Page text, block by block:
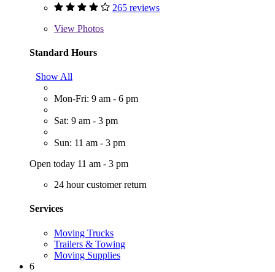
265 reviews
View Photos
Standard Hours
Show All
Mon-Fri: 9 am - 6 pm
Sat: 9 am - 3 pm
Sun: 11 am - 3 pm
Open today 11 am - 3 pm
24 hour customer return
Services
Moving Trucks
Trailers & Towing
Moving Supplies
6